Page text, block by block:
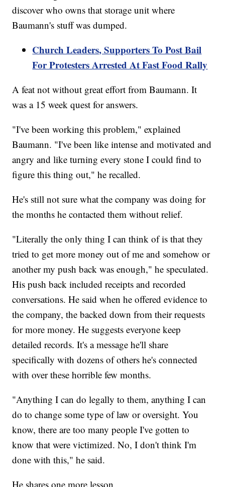
discover who owns that storage unit where
Baumann's stuff was dumped.
Church Leaders, Supporters To Post Bail
For Protesters Arrested At Fast Food Rally
A feat not without great effort from Baumann. It
was a 15 week quest for answers.
"I've been working this problem," explained
Baumann. "I've been like intense and motivated and
angry and like turning every stone I could find to
figure this thing out," he recalled.
He's still not sure what the company was doing for
the months he contacted them without relief.
"Literally the only thing I can think of is that they
tried to get more money out of me and somehow or
another my push back was enough," he speculated.
His push back included receipts and recorded
conversations. He said when he offered evidence to
the company, the backed down from their requests
for more money. He suggests everyone keep
detailed records. It's a message he'll share
specifically with dozens of others he's connected
with over these horrible few months.
"Anything I can do legally to them, anything I can
do to change some type of law or oversight. You
know, there are too many people I've gotten to
know that were victimized. No, I don't think I'm
done with this," he said.
He shares one more lesson.